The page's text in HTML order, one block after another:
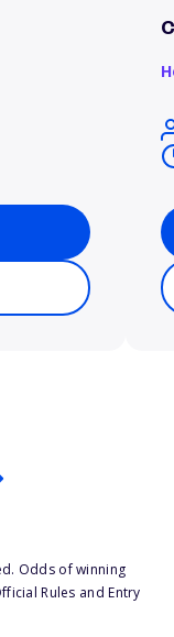
Odds of winning
Rules and Entry